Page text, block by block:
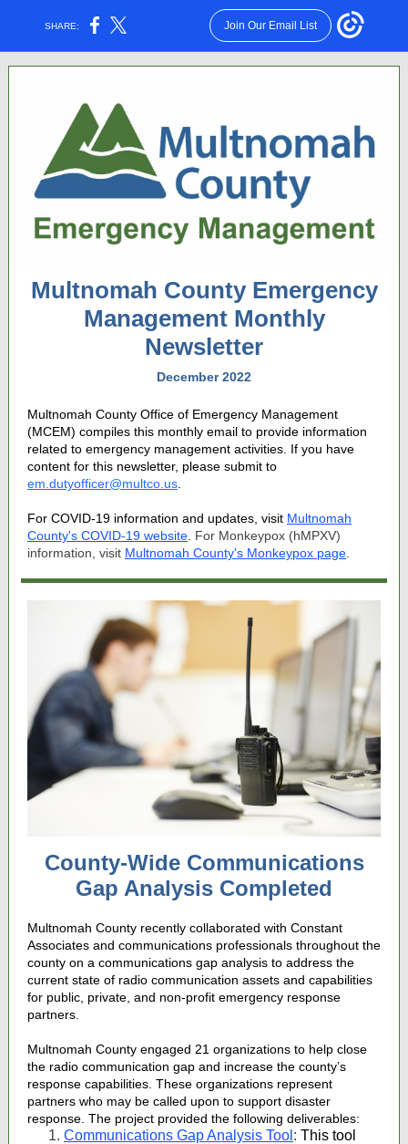
SHARE: Join Our Email List
Multnomah County Emergency
Management Monthly
Newsletter
December 2022
Multnomah County Office of Emergency Management
(MCEM) compiles this monthly email to provide information
related to emergency management activities. If you have
content for this newsletter, please submit to
em.dutyofficer@multco.us
For COVID-19 information and updates, visit Multnomah
County's COVID-19 website . For Monkeypox (hMPXV)
information, visit Multnomah County's Monkeypox page
County-Wide Communications
Gap Analysis Completed
Multnomah County recently collaborated with Constant
Associates and communications professionals throughout the
county on a communications gap analysis to address the
current state of radio communication assets and capabilities
for public, private, and non-profit emergency response
partners.
Multnomah County engaged 21 organizations to help close
the radio communication gap and increase the county’s
response capabilities. These organizations represent
partners who may be called upon to support disaster
response. The project provided the following deliverables:
Communications Gap Analysis Tool : This tool